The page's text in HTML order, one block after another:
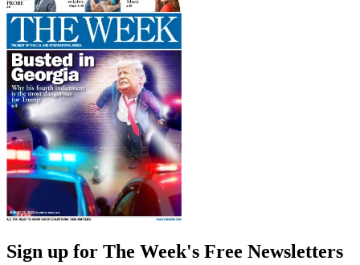
Sign up for The Week's Free Newsletters